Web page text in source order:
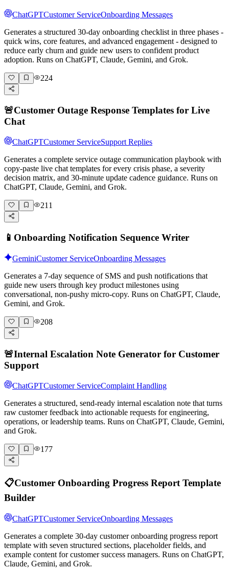
ChatGPTCustomer ServiceOnboarding Messages
Generates a structured 30-day onboarding checklist in three phases -
quick wins, core features, and advanced engagement - designed to
reduce early churn and guide new users to confident product
adoption. Runs on ChatGPT, Claude, Gemini, and Grok.
224
🚨Customer Outage Response Templates for Live
Chat
ChatGPTCustomer ServiceSupport Replies
Generates a complete service outage communication playbook with
copy-paste live chat templates for every crisis phase, a severity
decision matrix, and 30-minute update cadence guidance. Runs on
ChatGPT, Claude, Gemini, and Grok.
211
📱 Onboarding Notification Sequence Writer
GeminiCustomer ServiceOnboarding Messages
Generates a 7-day sequence of SMS and push notifications that
guide new users through key product milestones using
conversational, non-pushy micro-copy. Runs on ChatGPT, Claude,
Gemini, and Grok.
208
🚨Internal Escalation Note Generator for Customer
Support
ChatGPTCustomer ServiceComplaint Handling
Generates a structured, send-ready internal escalation note that turns
raw customer feedback into actionable requests for engineering,
operations, or leadership teams. Runs on ChatGPT, Claude, Gemini,
and Grok.
177
📋Customer Onboarding Progress Report Template
Builder
ChatGPTCustomer ServiceOnboarding Messages
Generates a complete 30-day customer onboarding progress report
template with seven structured sections, placeholder fields, and
example content for customer success managers. Runs on ChatGPT,
Claude, Gemini, and Grok.